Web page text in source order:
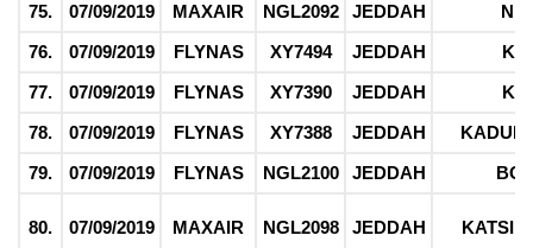
75. 07/09/2019 MAXAIR NGL2092 JEDDAH
76.
07/09/2019 FLYNAS XY7494 JEDDAH
77.
07/09/2019 FLYNAS XY7390 JEDDAH
78.
07/09/2019 FLYNAS XY7388 JEDDAH
79.
07/09/2019 FLYNAS NGL2100 JEDDAH
80. 07/09/2019 MAXAIR NGL2098 JEDDAH